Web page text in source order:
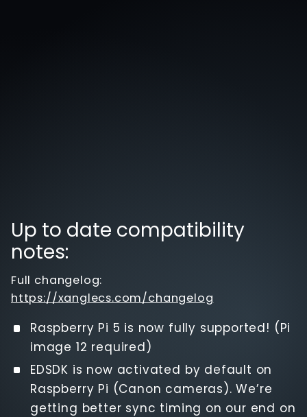
Up to date compatibility
notes:
Full changelog:
https://xanglecs.com/changelog
Raspberry Pi 5 is now fully supported! (Pi
image 12 required)
EDSDK is now activated by default on
Raspberry Pi (Canon cameras). We’re
getting better sync timing on our end on